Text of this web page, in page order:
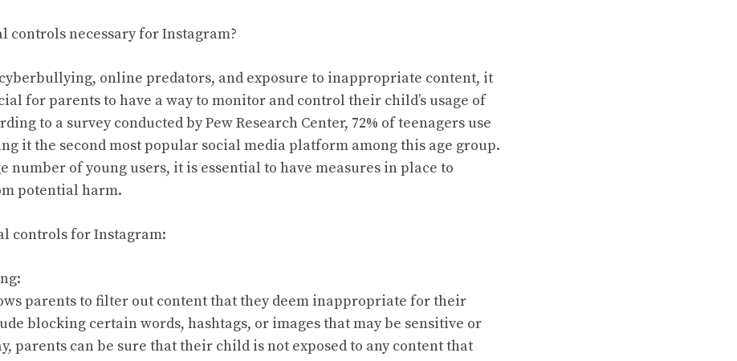
controls necessary for Instagram?
online predators, and exposure to inappropriate content, it
for parents to have a way to monitor and control their child’s usage of
to a survey conducted by Pew Research Center, 72% of teenagers use
it the second most popular social media platform among this age group.
number of young users, it is essential to have measures in place to
potential harm.
controls for Instagram:
parents to filter out content that they deem inappropriate for their
blocking certain words, hashtags, or images that may be sensitive or
parents can be sure that their child is not exposed to any content that